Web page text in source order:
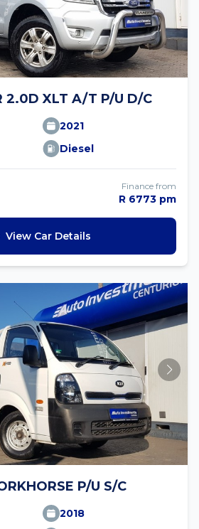
2.0D XLT A/T P/U D/C
2021
Diesel
Finance from
R 6773 pm
View Car Details
P/U S/C
2018